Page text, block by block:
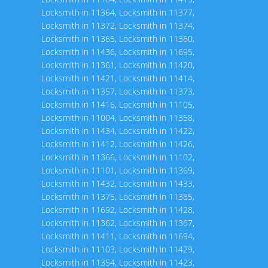
Locksmith in 11364, Locksmith in 11377,
Locksmith in 11372, Locksmith in 11374,
Locksmith in 11365, Locksmith in 11360,
Locksmith in 11436, Locksmith in 11695,
Locksmith in 11361 , Locksmith in 11420,
Locksmith in 11421 , Locksmith in 11414,
Locksmith in 11357, Locksmith in 11373,
Locksmith in 11416, Locksmith in 11105,
Locksmith in 11004, Locksmith in 11358,
Locksmith in 11434, Locksmith in 11422,
Locksmith in 11412, Locksmith in 11426,
Locksmith in 11366, Locksmith in 11102,
Locksmith in 11101 , Locksmith in 11369,
Locksmith in 11432, Locksmith in 11433,
Locksmith in 11375, Locksmith in 11385,
Locksmith in 11692, Locksmith in 11428,
Locksmith in 11362, Locksmith in 11367,
Locksmith in 11411 , Locksmith in 11694,
Locksmith in 11103, Locksmith in 11429,
Locksmith in 11354, Locksmith in 11423,